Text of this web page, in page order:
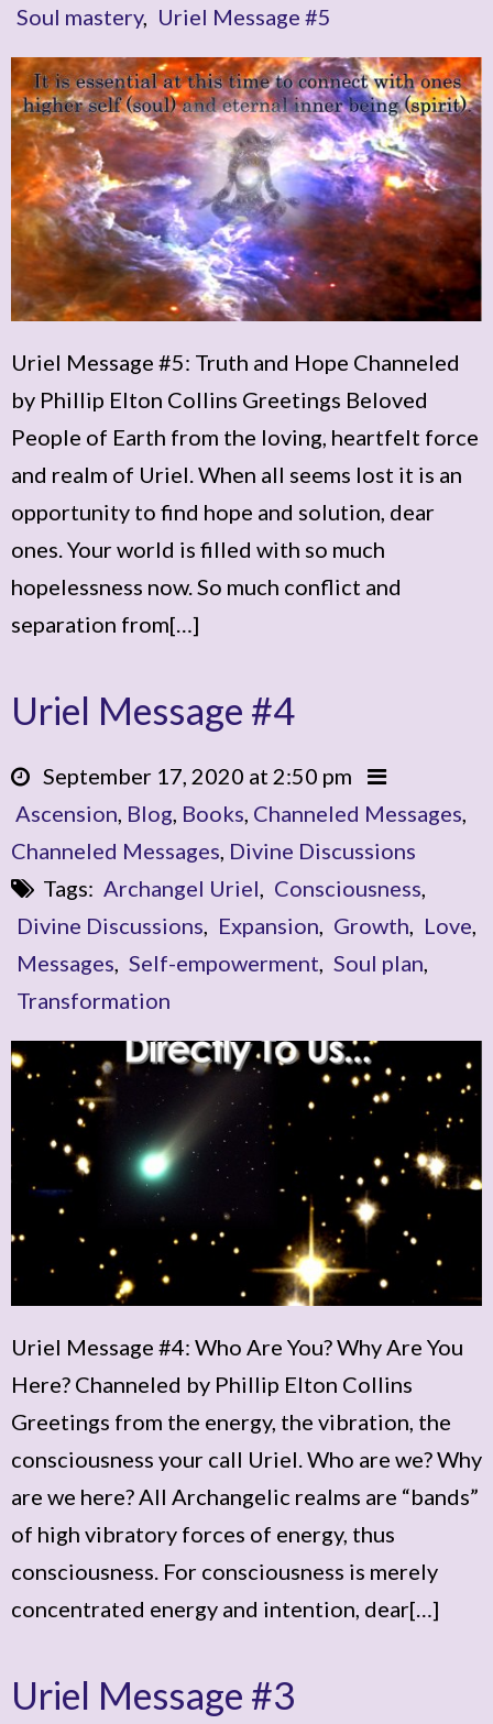
Soul mastery, Uriel Message #5
Uriel Message #5: Truth and Hope Channeled
by Phillip Elton Collins Greetings Beloved
People of Earth from the loving, heartfelt force
and realm of Uriel. When all seems lost it is an
opportunity to find hope and solution, dear
ones. Your world is filled with so much
hopelessness now. So much conflict and
separation from[…]
Uriel Message #4
September 17, 2020 at 2:50 pm
Ascension, Blog, Books, Channeled Messages,
Channeled Messages, Divine Discussions
Tags: Archangel Uriel, Consciousness,
Divine Discussions, Expansion, Growth, Love,
Messages, Self-empowerment, Soul plan,
Transformation
Uriel Message #4: Who Are You? Why Are You
Here? Channeled by Phillip Elton Collins
Greetings from the energy, the vibration, the
consciousness your call Uriel. Who are we? Why
are we here? All Archangelic realms are “bands”
of high vibratory forces of energy, thus
consciousness. For consciousness is merely
concentrated energy and intention, dear[…]
Uriel Message #3